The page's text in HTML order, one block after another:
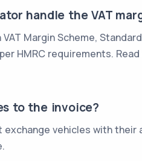
handle the VAT
Margin Scheme,
HMRC requirements.
to the invoice?
exchange vehicles with